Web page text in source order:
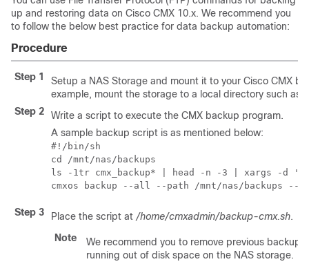
up and restoring data on Cisco CMX 10.x. We recommend you
to follow the below best practice for data backup automation:
Procedure
Step 1
Setup a NAS Storage and mount it to your Cisco CMX
example, mount the storage to a local directory such as
Step 2
Write a script to execute the CMX backup program.
A sample backup script is as mentioned below:
#!/bin/sh
cd /mnt/nas/backups
ls -1tr cmx_backup* | head -n -3 | xargs -d
cmxos backup --all --path /mnt/nas/backups --
Step 3 Place the script at /home/cmxadmin/backup-cmx.sh.
Note
We recommend you to remove previous
running out of disk space on the NAS storage.